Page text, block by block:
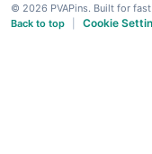
© 2026 PVAPins. Built for
Back to top
Cookie